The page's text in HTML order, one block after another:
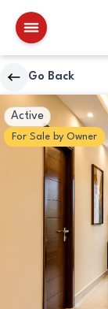
RealtyBlocks
Go Back
Active
For Sale by Owner
Other
Walkscore
Details